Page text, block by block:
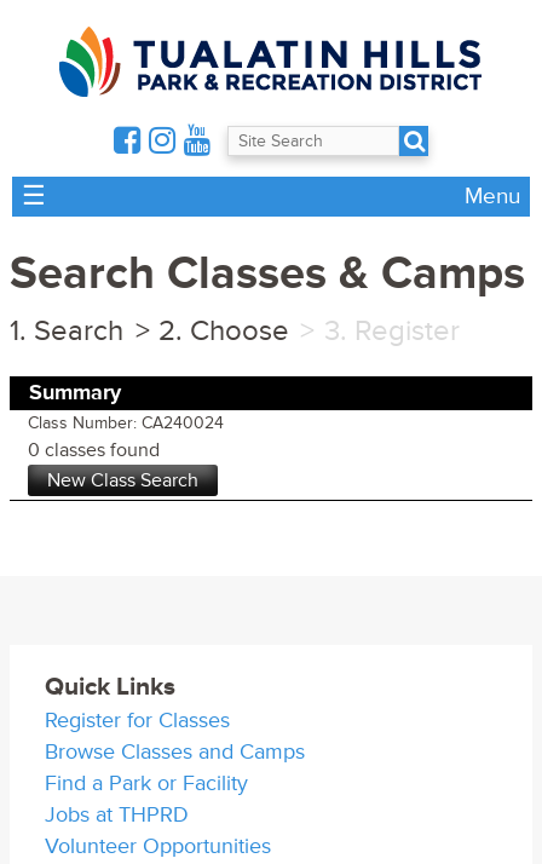
☰ Menu
Search Classes & Camps
Search Choose Register
Summary
Class Number: CA240024
0 classes found
Quick Links
Register for Classes
Browse Classes and Camps
Find a Park or Facility
Jobs at THPRD
Volunteer Opportunities